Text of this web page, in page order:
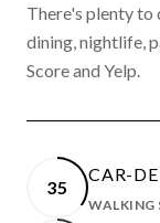
There's plenty to
dining, nightlife,
Score and Yelp.
35
CAR-
WALKING